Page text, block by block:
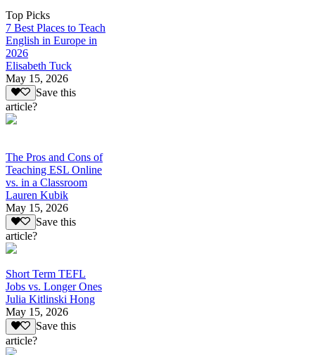
Top Picks
7 Best Places to Teach
English in Europe in
2026
Elisabeth Tuck
May 15, 2026
Save this
article?
The Pros and Cons of
Teaching ESL Online
vs. in a Classroom
Lauren Kubik
May 15, 2026
Save this
article?
Short Term TEFL
Jobs vs. Longer Ones
Julia Kitlinski Hong
May 15, 2026
Save this
article?